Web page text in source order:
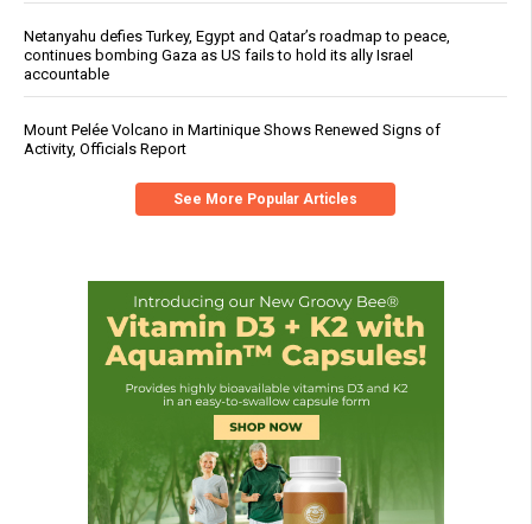
Netanyahu defies Turkey, Egypt and Qatar’s roadmap to peace,
continues bombing Gaza as US fails to hold its ally Israel
accountable
Mount Pelée Volcano in Martinique Shows Renewed Signs of
Activity, Officials Report
See More Popular Articles